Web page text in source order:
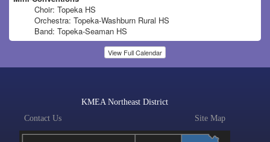
Choir: Topeka HS
Orchestra: Topeka-Washburn Rural HS
Band: Topeka-Seaman HS
View Full Calendar
KMEA Northeast District
Contact Us
Site Map